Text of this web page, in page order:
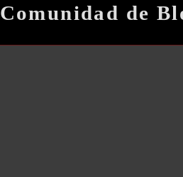
Comunidad de